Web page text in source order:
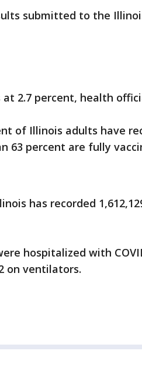
submitted to the
2.7 percent, health
of Illinois adults have
63 percent are fully
has recorded
hospitalized with
on ventilators.